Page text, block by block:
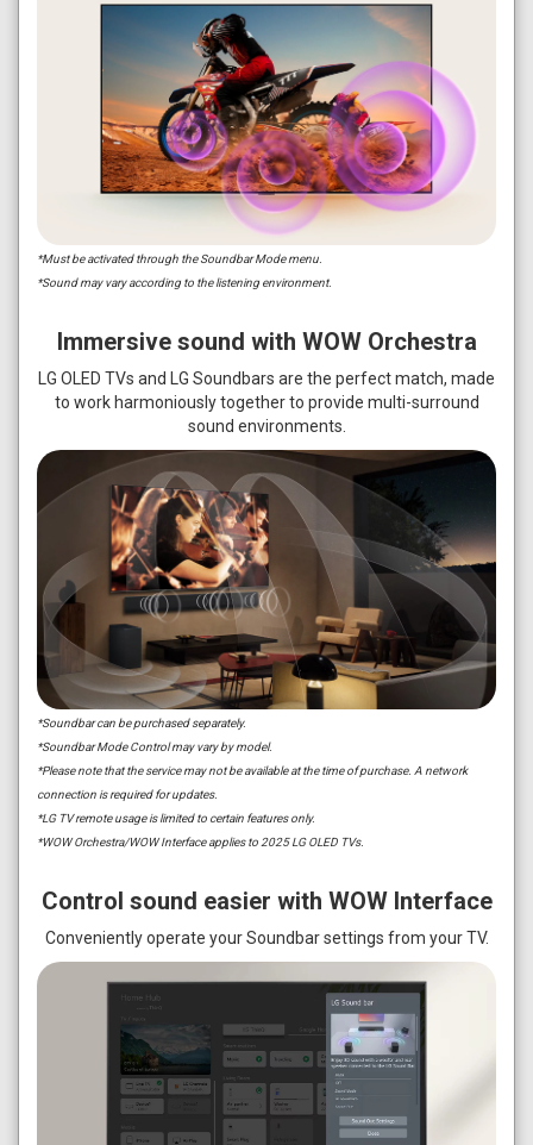
*Must be activated through the Soundbar Mode menu.
*Sound may vary according to the listening environment.
Immersive sound with WOW Orchestra
LG OLED TVs and LG Soundbars are the perfect match, made
to work harmoniously together to provide multi-surround
sound environments.
*Soundbar can be purchased separately.
*Soundbar Mode Control may vary by model.
*Please note that the service may not be available at the time of purchase. A network
connection is required for updates.
*LG TV remote usage is limited to certain features only.
*WOW Orchestra/WOW Interface applies to 2025 LG OLED TVs.
Control sound easier with WOW Interface
Conveniently operate your Soundbar settings from your TV.